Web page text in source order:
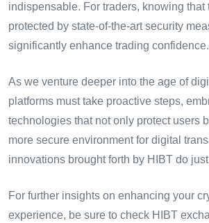
indispensable. For traders, knowing that
protected by state-of-the-art security
significantly enhance trading confidence.
As we venture deeper into the age of
platforms must take proactive steps,
technologies that not only protect users
more secure environment for digital
innovations brought forth by HIBT do
For further insights on enhancing your
experience, be sure to check HIBT